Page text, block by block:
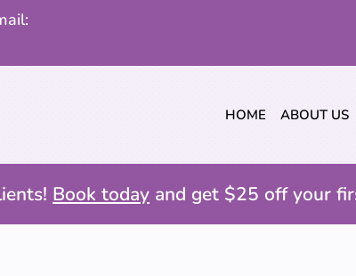
HOME ABOUT US
Book today and get $25 off your